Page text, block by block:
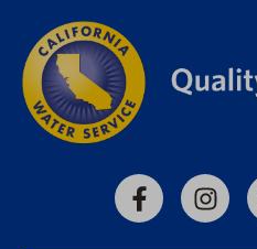
Facebook